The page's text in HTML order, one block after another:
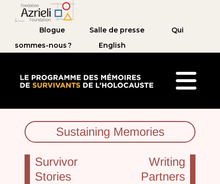
Blogue Salle de presse
Qui
sommes-nous ?
English
Survivor
Stories
Sustaining Memories
Writing
Partners